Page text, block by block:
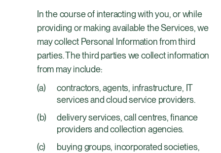
In the course of interacting with you, or while
providing or making available the Services, we
may collect Personal Information from third
parties. The third parties we collect information
from may include:
contractors, agents, infrastructure, IT
services and cloud service providers.
delivery services, call centres, finance
providers and collection agencies.
buying groups, incorporated societies,